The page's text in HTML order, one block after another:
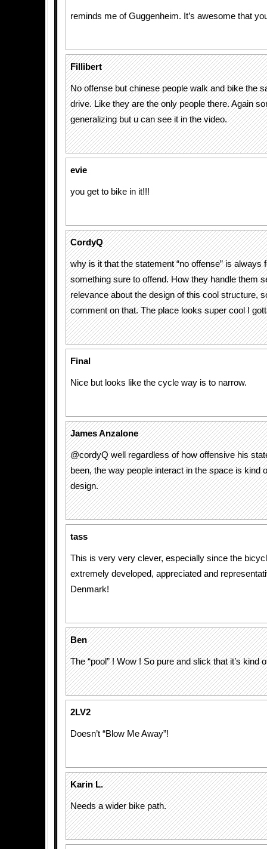
reminds me of Guggenheim. It’s awesome that
Fillibert
No offense but chinese people walk and bike the
drive. Like they are the only people there. Again
generalizing but u can see it in the video.
evie
you get to bike in it!!!
CordyQ
why is it that the statement “no offense” is always
something sure to offend. How they handle them
relevance about the design of this cool structure,
comment on that. The place looks super cool I
Final
Nice but looks like the cycle way is to narrow.
James Anzalone
@cordyQ well regardless of how offensive his
been, the way people interact in the space is kind
design.
tass
This is very very clever, especially since the
extremely developed, appreciated and
Denmark!
Ben
The “pool” ! Wow ! So pure and slick that it’s kind
2LV2
Doesn’t “Blow Me Away”!
Karin L.
Needs a wider bike path.